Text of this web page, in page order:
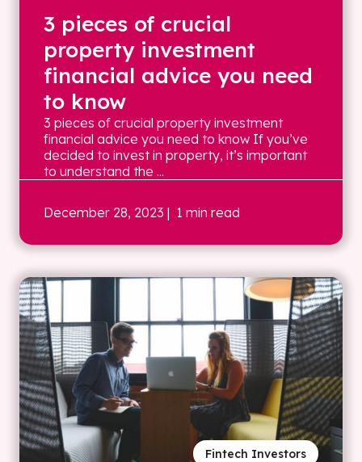
3 pieces of crucial
property investment
financial advice you need
to know
3 pieces of crucial property investment
financial advice you need to know If you’ve
decided to invest in property, it’s important
to understand the ...
December 28, 2023 | 1 min read
Fintech Investors